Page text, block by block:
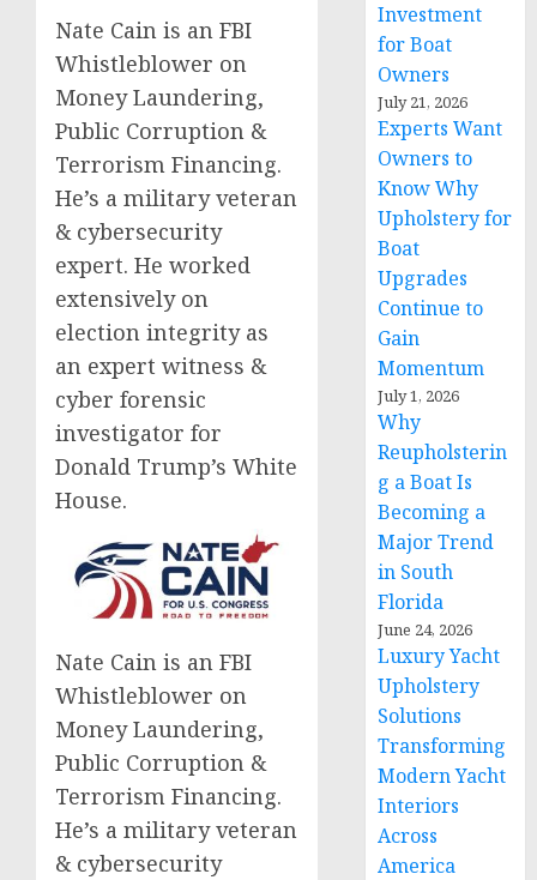
Nate Cain is an FBI
Whistleblower on
Money Laundering,
Public Corruption &
Terrorism Financing.
He’s a military veteran
& cybersecurity
expert. He worked
extensively on
election integrity as
an expert witness &
cyber forensic
investigator for
Donald Trump’s White
House.
Nate Cain is an FBI
Whistleblower on
Money Laundering,
Public Corruption &
Terrorism Financing.
He’s a military veteran
& cybersecurity
Investment
for Boat
Owners
July 21, 2026
Experts Want
Owners to
Know Why
Upholstery for
Boat
Upgrades
Continue to
Gain
Momentum
July 1, 2026
Why
Reupholsterin
g a Boat Is
Becoming a
Major Trend
in South
Florida
June 24, 2026
Luxury Yacht
Upholstery
Solutions
Transforming
Modern Yacht
Interiors
Across
America